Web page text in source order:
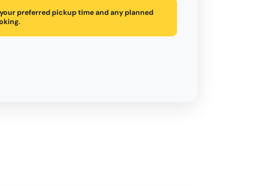
preferred pickup time and any planned